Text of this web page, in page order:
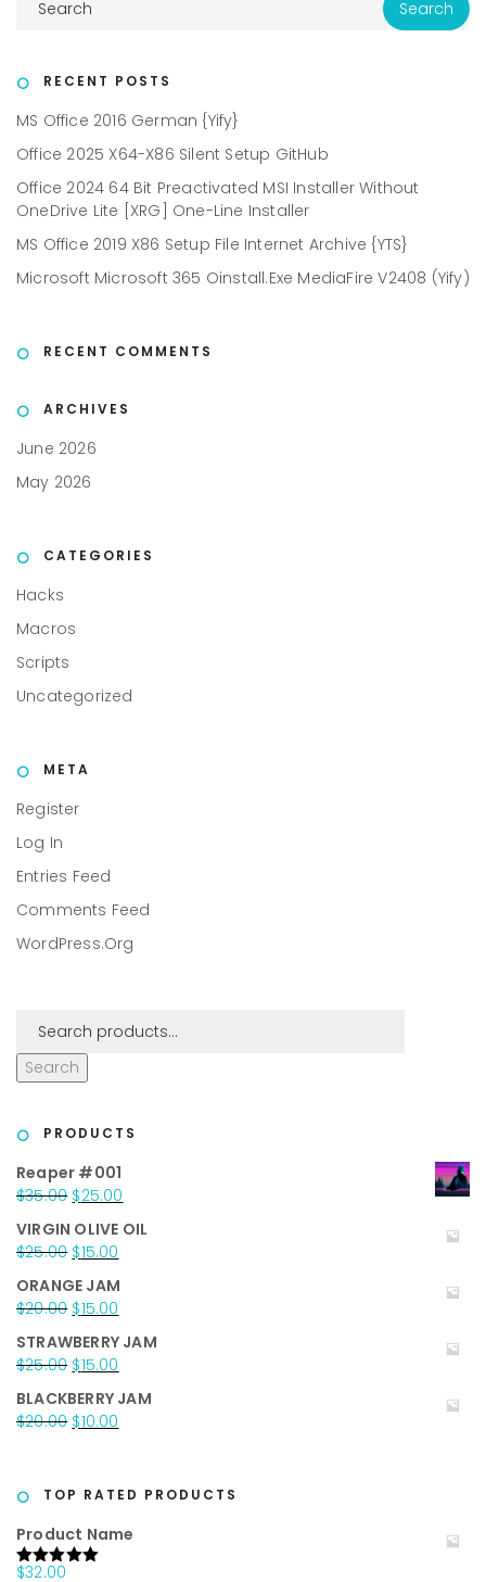
RECENT POSTS
MS Office 2016 German {Yify}
Office 2025 X64-X86 Silent Setup GitHub
Office 2024 64 Bit Preactivated MSI Installer Without
OneDrive Lite [XRG] One-Line Installer
MS Office 2019 X86 Setup File Internet Archive {YTS}
Microsoft Microsoft 365 Oinstall.exe MediaFire V2408 (Yify)
RECENT COMMENTS
ARCHIVES
June 2026
May 2026
CATEGORIES
Hacks
Macros
Scripts
Uncategorized
META
Register
Log In
Entries Feed
Comments Feed
WordPress.org
Search
PRODUCTS
Reaper #001
$35.00 Original
was:
$35.00.
$25.00
is:
VIRGIN OLIVE OIL
$25.00 Original
was:
$25.00.
$15.00
is:
$15.00.
ORANGE JAM
$20.00 Original
was:
$20.00.
$15.00
is:
$15.00.
STRAWBERRY JAM
$25.00 Original
was:
$25.00.
$15.00
is:
$15.00.
BLACKBERRY JAM
$20.00 Original
$20.00.
$10.00
$10.00.
TOP RATED PRODUCTS
Product Name
Rated5.00
$32.00